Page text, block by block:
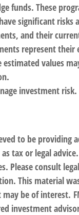
funds. These
significant risks
and their
represent
values
investment
to be providing
tax or legal
Please consult
This material
be of interest.
investment